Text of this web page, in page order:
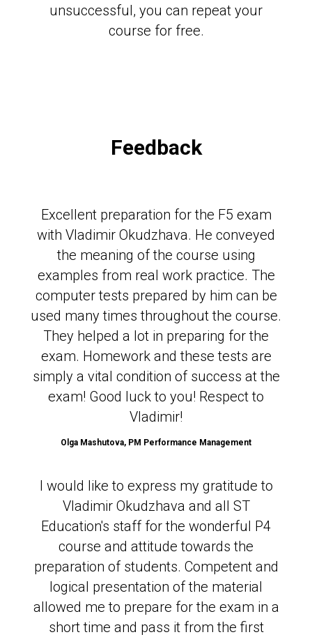
unsuccessful, you can repeat your
course for free.
Feedback
Excellent preparation for the F5 exam
with Vladimir Okudzhava. He conveyed
the meaning of the course using
examples from real work practice. The
computer tests prepared by him can be
used many times throughout the course.
They helped a lot in preparing for the
exam. Homework and these tests are
simply a vital condition of success at the
exam! Good luck to you! Respect to
Vladimir!
Olga Mashutova, PM Performance Management
I would like to express my gratitude to
Vladimir Okudzhava and all ST
Education's staff for the wonderful P4
course and attitude towards the
preparation of students. Competent and
logical presentation of the material
allowed me to prepare for the exam in a
short time and pass it from the first